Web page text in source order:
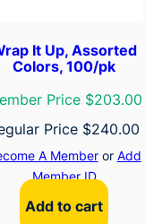
It Up, Assorted
Colors, 100/pk
Price $203.00
Price $240.00
A Memberor Add
Member ID
Add to cart